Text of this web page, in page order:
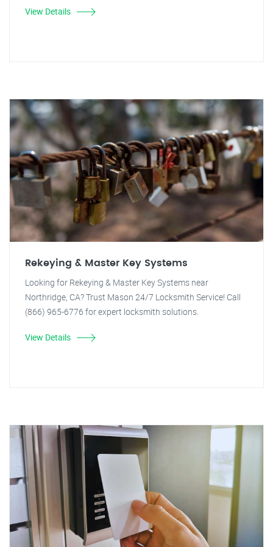
View Details
Rekeying & Master Key Systems
Looking for Rekeying & Master Key Systems near
Northridge, CA? Trust Mason 24/7 Locksmith Service! Call
(866) 965-6776 for expert locksmith solutions.
View Details